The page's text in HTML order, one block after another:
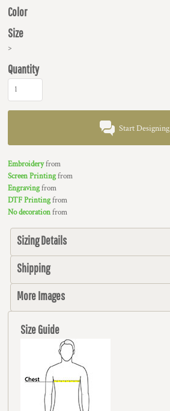
Color
Size
>
Quantity
Start Designing
Embroideryfrom
Screen Printingfrom
Engravingfrom
DTF Printingfrom
No decorationfrom
Sizing Details
Shipping
More Images
Size Guide